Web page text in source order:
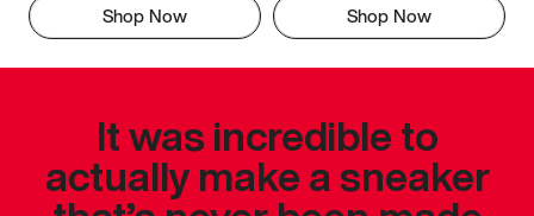
Shop Now Shop Now
It was incredible to
actually make a sneaker